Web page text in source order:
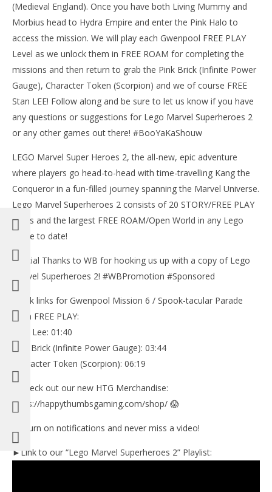
(Medieval England). Once you have both Living Mummy and
Morbius head to Hydra Empire and enter the Pink Halo to
access the mission. We will play each Gwenpool FREE PLAY
Level as we unlock them in FREE ROAM for completing the
missions and then return to grab the Pink Brick (Infinite Power
Gauge), Character Token (Scorpion) and we of course FREE
Stan LEE! Follow along and be sure to let us know if you have
any questions or suggestions for Lego Marvel Superheroes 2
or any other games out there! #BooYaKaShouw
LEGO Marvel Super Heroes 2, the all-new, epic adventure
where players go head-to-head with time-travelling Kang the
Conqueror in a fun-filled journey spanning the Marvel Universe.
Lego Marvel Superheroes 2 consists of 20 STORY/FREE PLAY
levels and the largest FREE ROAM/Open World in any Lego
game to date!
Special Thanks to WB for hooking us up with a copy of Lego
Marvel Superheroes 2! #WBPromotion #Sponsored
Quick links for Gwenpool Mission 6 / Spook-tacular Parade
Saga FREE PLAY:
Stan Lee: 01:40
Pink Brick (Infinite Power Gauge): 03:44
Character Token (Scorpion): 06:19
✅Check out our new HTG Merchandise:
https://happythumbsgaming.com/shop/ 😱
🔔 Turn on notifications and never miss a video!
►Link to our “Lego Marvel Superheroes 2” Playlist: